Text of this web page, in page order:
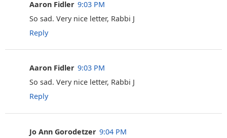
Aaron Fidler 9:03 PM
So sad. Very nice letter, Rabbi J
Reply
Aaron Fidler 9:03 PM
So sad. Very nice letter, Rabbi J
Reply
Jo Ann Gorodetzer 9:04 PM